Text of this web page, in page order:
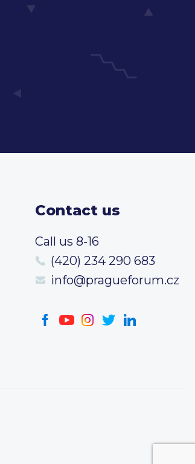
Contact us
Call us 8-16
(420) 234 290 683
info@pragueforum.cz